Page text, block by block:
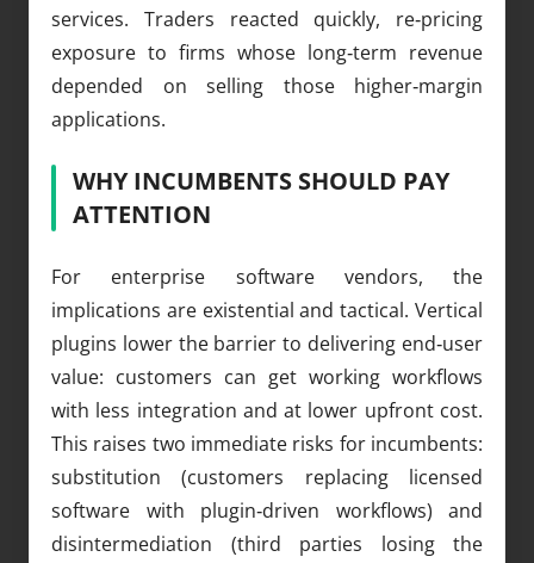
services. Traders reacted quickly, re‑pricing
exposure to firms whose long‑term revenue
depended on selling those higher‑margin
applications.
WHY INCUMBENTS SHOULD PAY
ATTENTION
For enterprise software vendors, the
implications are existential and tactical. Vertical
plugins lower the barrier to delivering end‑user
value: customers can get working workflows
with less integration and at lower upfront cost.
This raises two immediate risks for incumbents:
substitution (customers replacing licensed
software with plugin‑driven workflows) and
disintermediation (third parties losing the